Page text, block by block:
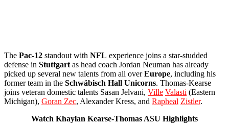
The Pac-12 standout with NFL experience joins a star-studded
defense in Stuttgart as head coach Jordan Neuman has already
picked up several new talents from all overEurope, including his
former team in the Schwäbisch Hall Unicorns. Thomas-Kearse
joins veteran domestic talents Sasan Jelvani, Ville Valasti (Eastern
Michigan), Goran Zec, Alexander Kress, and Rapheal Zistler.
Watch Khaylan Kearse-Thomas ASU Highlights